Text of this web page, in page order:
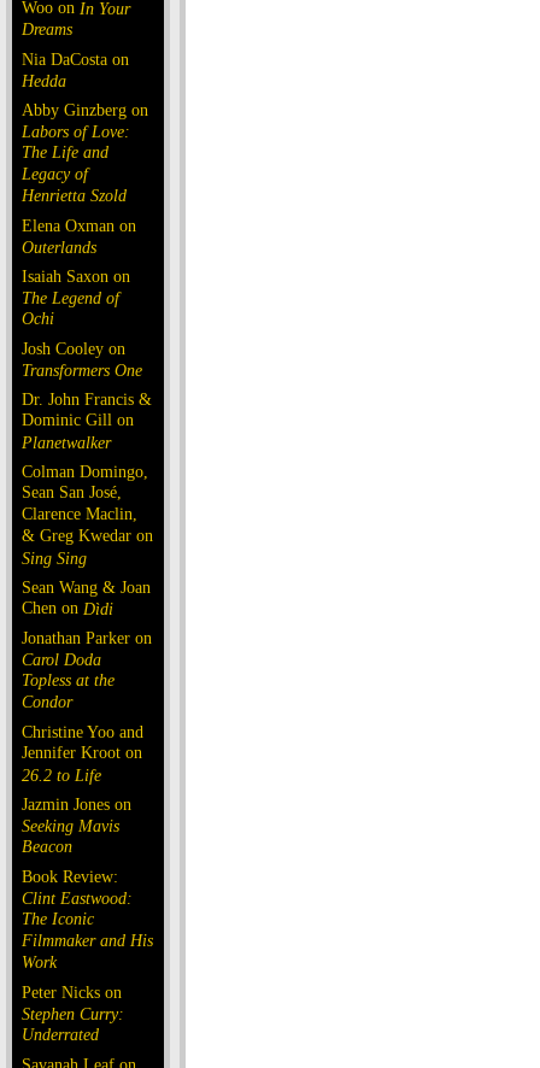
Woo on In Your
Dreams
Nia DaCosta on
Hedda
Abby Ginzberg on
Labors of Love:
The Life and
Legacy of
Henrietta Szold
Elena Oxman on
Outerlands
Isaiah Saxon on
The Legend of
Ochi
Josh Cooley on
Transformers One
Dr. John Francis &
Dominic Gill on
Planetwalker
Colman Domingo,
Sean San José,
Clarence Maclin,
& Greg Kwedar on
Sing Sing
Sean Wang & Joan
Chen on Dìdi
Jonathan Parker on
Carol Doda
Topless at the
Condor
Christine Yoo and
Jennifer Kroot on
26.2 to Life
Jazmin Jones on
Seeking Mavis
Beacon
Book Review:
Clint Eastwood:
The Iconic
Filmmaker and His
Work
Peter Nicks on
Stephen Curry:
Underrated